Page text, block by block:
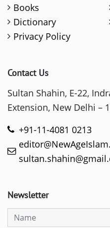
Books
Dictionary
Privacy Policy
Contact Us
Sultan Shahin, E-22,
Extension, New Delhi –
+91-11-4081 0213
Newsletter